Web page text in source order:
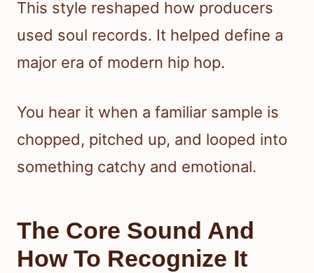
This style reshaped how producers
used soul records. It helped define a
major era of modern hip hop.
You hear it when a familiar sample is
chopped, pitched up, and looped into
something catchy and emotional.
The Core Sound And
How To Recognize It